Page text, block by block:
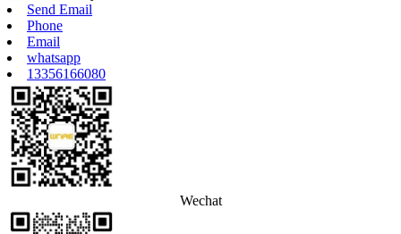
Send Email
Phone
Email
whatsapp
13356166080
Wechat